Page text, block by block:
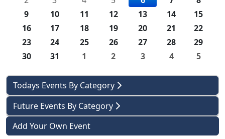
9
10 11 12 13 14
15
16
17 18 19 20 21
22
23
24 25 26 27 28
29
30
31 1 2 3 4 5
Todays Events By Category
Future Events By Category
Add Your Own Event